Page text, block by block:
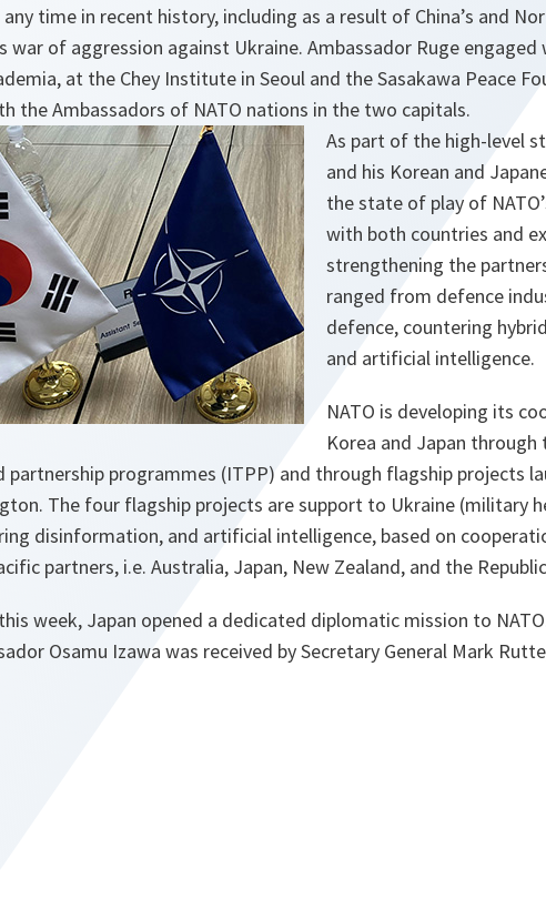
time in recent history, including as a result of China’s and
war of aggression against Ukraine. Ambassador Ruge
at the Chey Institute in Seoul and the Sasakawa Peace
the Ambassadors of NATO nations in the two capitals.
As part of the high-level
and his Korean and
the state of play of
with both countries and
strengthening the
ranged from defence
defence, countering
and artificial intelligence.
NATO is developing its
Korea and Japan
partnership programmes (ITPP) and through flagship projects
The four flagship projects are support to Ukraine (military
disinformation, and artificial intelligence, based on
partners, i.e. Australia, Japan, New Zealand, and the
week, Japan opened a dedicated diplomatic mission to
Osamu Izawa was received by Secretary General Mark